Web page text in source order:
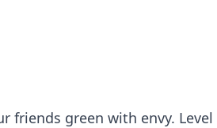
friends green with envy. Level